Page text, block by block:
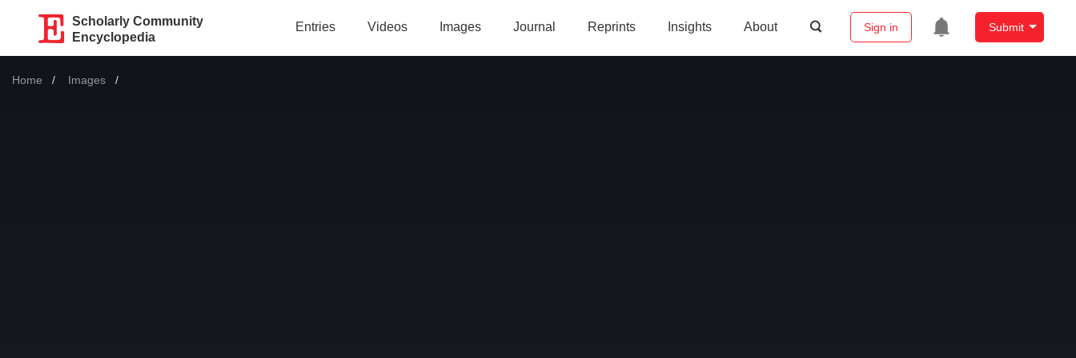
Scholarly Community
Encyclopedia
Entries Videos Images Journal Reprints Insights About Sign in Submit
Home Images